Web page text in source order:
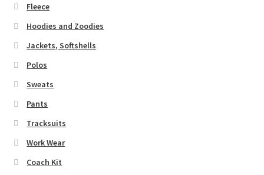
Fleece
Hoodies and Zoodies
Jackets, Softshells
Polos
Sweats
Pants
Tracksuits
Work Wear
Coach Kit